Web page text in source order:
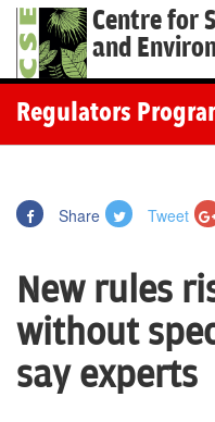
Centre for
and
Regulators
Share Tweet
New rules
without
say experts